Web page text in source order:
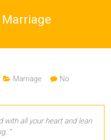
Marriage
No
with all your heart and lean